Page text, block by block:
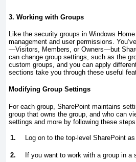
3. Working with Groups
Like the security groups in Windows
management and user permissions.
—Visitors, Members, or Owners—but
can change group settings, such as the
custom groups, and you can apply
sections take you through these useful
Modifying Group Settings
For each group, SharePoint maintains
group that owns the group, and who can
settings and more by following these
1. Log on to the top-level SharePoint
2. If you want to work with a group in